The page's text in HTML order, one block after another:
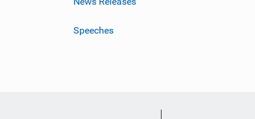
Speeches